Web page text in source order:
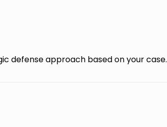
defense approach based on your case.